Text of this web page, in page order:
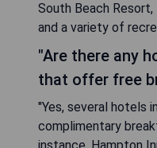
South Beach
and a variety of
"Are there any
that offer free
"Yes, several hotels
complimentary